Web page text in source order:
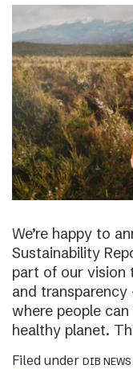
We’re happy to
Sustainability
part of our vision
and
where people
healthy planet.
Filed under DIB NEWS